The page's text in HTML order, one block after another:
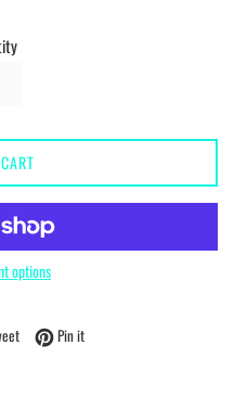
options
Tweet on Twitter
Pin itPin on Pinterest